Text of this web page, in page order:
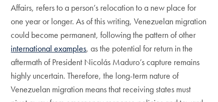
Affairs, refers to a person’s relocation to a new place for
one year or longer. As of this writing, Venezuelan migration
could become permanent, following the pattern of other
international examples, as the potential for return in the
aftermath of President Nicolás Maduro’s capture remains
highly uncertain. Therefore, the long-term nature of
Venezuelan migration means that receiving states must